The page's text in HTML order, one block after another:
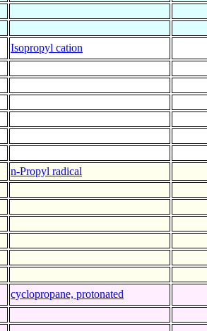
Isopropyl cation
n-Propyl radical
cyclopropane, protonated